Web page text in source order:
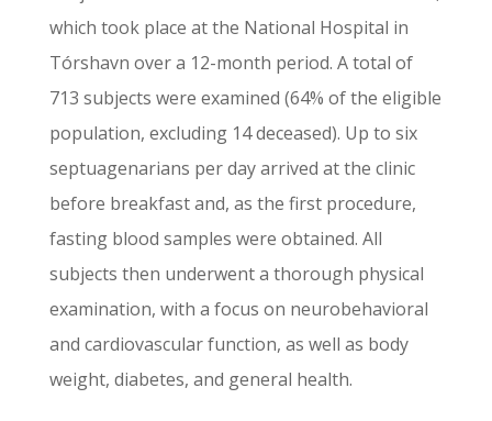
which took place at the National Hospital in
Tórshavn over a 12-month period. A total of
713 subjects were examined (64% of the eligible
population, excluding 14 deceased). Up to six
septuagenarians per day arrived at the clinic
before breakfast and, as the first procedure,
fasting blood samples were obtained. All
subjects then underwent a thorough physical
examination, with a focus on neurobehavioral
and cardiovascular function, as well as body
weight, diabetes, and general health.